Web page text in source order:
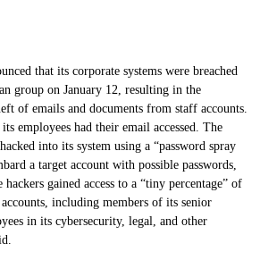
that its corporate systems were breached
group on January 12, resulting in the
of emails and documents from staff accounts.
employees had their email accessed. The
into its system using a “password spray
a target account with possible passwords,
gained access to a “tiny percentage” of
including members of its senior
in its cybersecurity, legal, and other